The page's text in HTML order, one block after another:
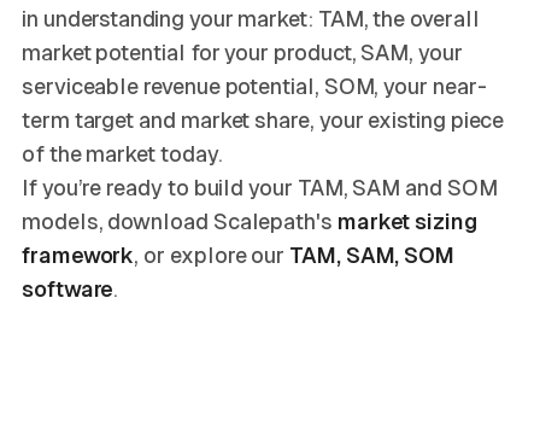
in understanding your market: TAM, the overall
market potential for your product, SAM, your
serviceable revenue potential, SOM, your near-
term target and market share, your existing piece
of the market today.
If you’re ready to build your TAM, SAM and SOM
models, download Scalepath's market sizing
framework, or explore our TAM, SAM, SOM
software.